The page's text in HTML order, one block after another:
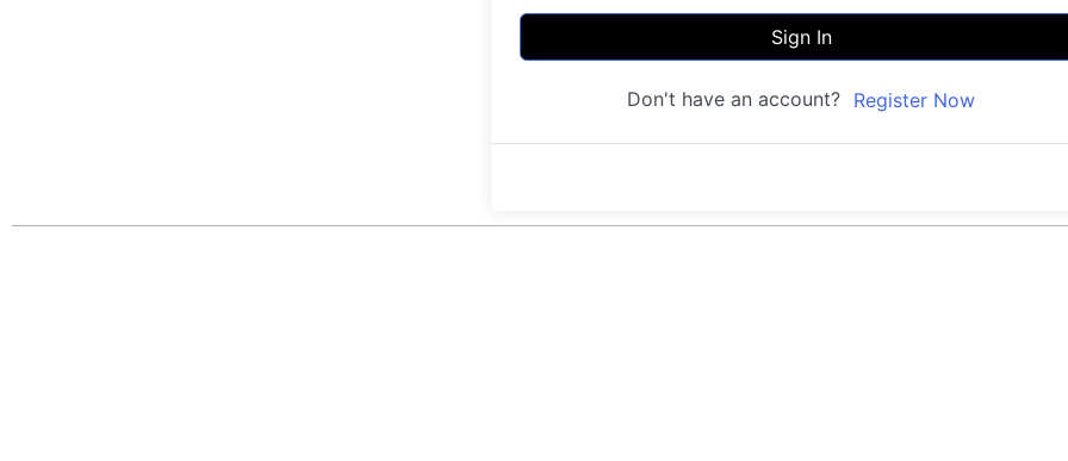
Sign In
Don't have an account? Register Now